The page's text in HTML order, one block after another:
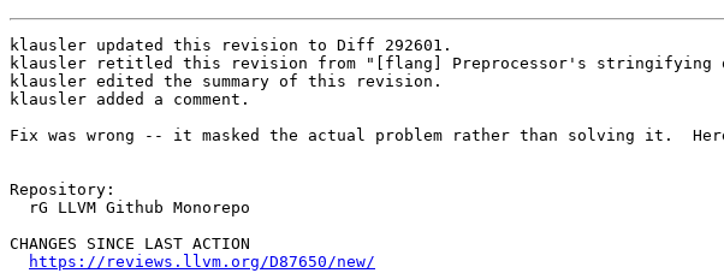
klausler updated this revision to Diff 292601.
klausler retitled this revision from "[flang] Preprocessor's stringifying
klausler edited the summary of this revision.
klausler added a comment.
Fix was wrong -- it masked the actual problem rather than solving it.
Repository:
CHANGES SINCE LAST ACTION
https://reviews.llvm.org/D87650/new/